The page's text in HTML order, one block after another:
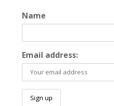
Name
Email address: